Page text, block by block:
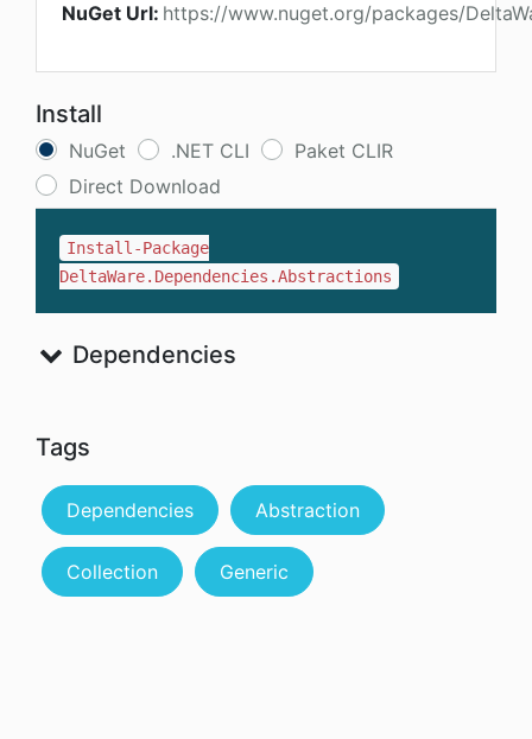
NuGet Url: https://www.nuget.org/packages/
Install
NuGet .NET CLI
Paket CLIR
Direct Download
Install-Package
DeltaWare.Dependencies.Abstractions
Dependencies
Tags
Dependencies Abstraction
Collection Generic